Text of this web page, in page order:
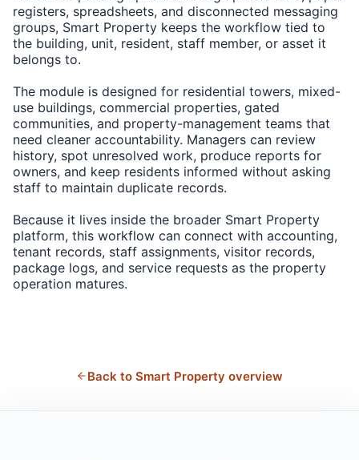
registers, spreadsheets, and disconnected messaging
groups, Smart Property keeps the workflow tied to
the building, unit, resident, staff member, or asset it
belongs to.
The module is designed for residential towers, mixed-
use buildings, commercial properties, gated
communities, and property-management teams that
need cleaner accountability. Managers can review
history, spot unresolved work, produce reports for
owners, and keep residents informed without asking
staff to maintain duplicate records.
Because it lives inside the broader Smart Property
platform, this workflow can connect with accounting,
tenant records, staff assignments, visitor records,
package logs, and service requests as the property
operation matures.
Back to Smart Property overview